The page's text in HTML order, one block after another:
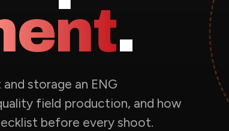
.
storage an ENG
field production, and how
before every shoot.